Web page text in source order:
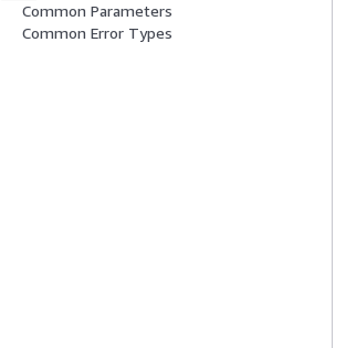
Common Parameters
Common Error Types